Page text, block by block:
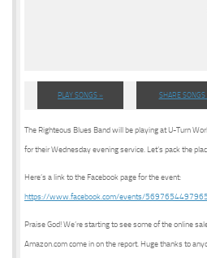
PLAY SONGS » SHARE SONGS
The Righteous Blues Band will be playing at U-Turn
for their Wednesday evening service. Let’s pack the
Here’s a link to the Facebook page for the event:
https://www.facebook.com/events/
Praise God! We’re starting to see some of the online
Amazon.com come in on the report. Huge thanks to